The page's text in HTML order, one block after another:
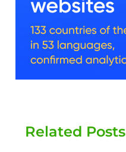
Related Posts